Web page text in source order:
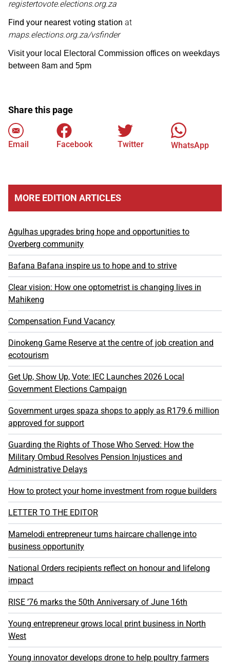
registertovote.elections.org.za
Find your nearest voting station at
maps.elections.org.za/vsfinder
Visit your local Electoral Commission offices on weekdays
between 8am and 5pm
Share this page
Email Facebook Twitter WhatsApp
MORE EDITION ARTICLES
Agulhas upgrades bring hope and opportunities to
Overberg community
Bafana Bafana inspire us to hope and to strive
Clear vision: How one optometrist is changing lives in
Mahikeng
Compensation Fund Vacancy
Dinokeng Game Reserve at the centre of job creation and
ecotourism
Get Up, Show Up, Vote: IEC Launches 2026 Local
Government Elections Campaign
Government urges spaza shops to apply as R179.6 million
approved for support
Guarding the Rights of Those Who Served: How the
Military Ombud Resolves Pension Injustices and
Administrative Delays
How to protect your home investment from rogue builders
LETTER TO THE EDITOR
Mamelodi entrepreneur turns haircare challenge into
business opportunity
National Orders recipients reflect on honour and lifelong
impact
RISE ’76 marks the 50th Anniversary of June 16th
Young entrepreneur grows local print business in North
West
Young innovator develops drone to help poultry farmers